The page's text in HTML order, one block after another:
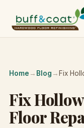
Home → Blog → Fix
Fix
Floor